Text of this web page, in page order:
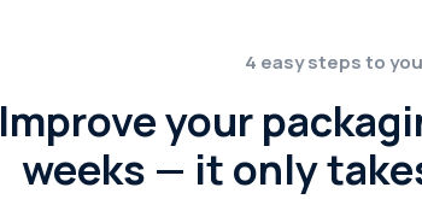
4 easy steps to
Improve your
weeks — it only